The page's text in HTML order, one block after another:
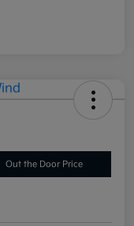
Out the Door Price